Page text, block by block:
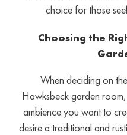
choice for those
Choosing the
When deciding on the
Hawksbeck garden room,
ambience you want to
desire a traditional and